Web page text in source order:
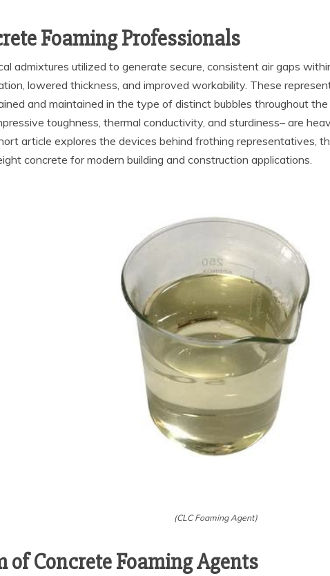
Foaming Professionals
admixtures utilized to generate secure, consistent air gaps
lowered thickness, and improved workability. These
and maintained in the type of distinct bubbles throughout
toughness, thermal conductivity, and sturdiness– are
article explores the devices behind frothing representatives,
concrete for modern building and construction applications.
(CLC Foaming Agent)
of Concrete Foaming Agents